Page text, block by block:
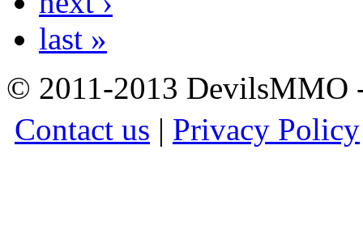
last »
© 2011-2013
Contact us | Privacy Policy